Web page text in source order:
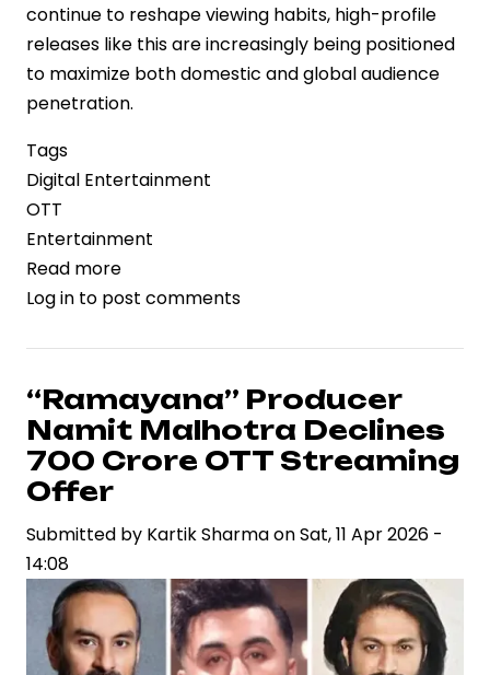
continue to reshape viewing habits, high-profile
releases like this are increasingly being positioned
to maximize both domestic and global audience
penetration.
Tags
Digital Entertainment
OTT
Entertainment
Read more
“Ustaad
Singh”
Release:
Digital
Debut
Reach
Big-
Budget
Telugu
Log in to post comments
“Ramayana” Producer
Namit Malhotra Declines
₹700 Crore OTT Streaming
Offer
Submitted by Kartik SharmaonSat, 11 Apr 2026 -
14:08